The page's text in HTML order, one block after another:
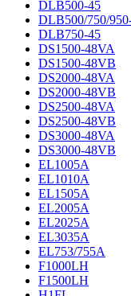
DLB500-45
DLB500/750/
DLB750-45
DS1500-48VA
DS1500-48VB
DS2000-48VA
DS2000-48VB
DS2500-48VA
DS2500-48VB
DS3000-48VA
DS3000-48VB
EL1005A
EL1010A
EL1505A
EL2005A
EL2025A
EL3035A
EL753/755A
F1000LH
F1500LH